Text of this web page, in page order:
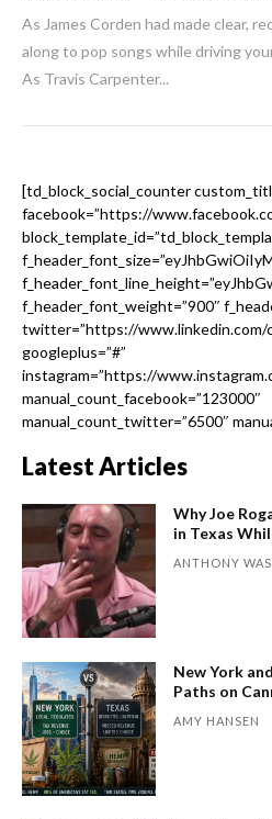
As James Corden had made clear,
along to pop songs while driving
As Travis Carpenter...
[td_block_social_counter
facebook=”https://
f_header_font_weight=”900″
twitter=”https://www.linkedin.com/
googleplus=”#”
instagram=”https://
manual_count_facebook=”123000″
manual_count_twitter=”6500″
Latest Articles
Why Joe
in Texas
ANTHONY
New York
Paths on
AMY HANSEN